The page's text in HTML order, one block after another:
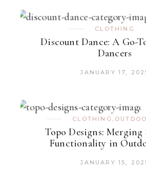
CLOTHING
Discount Dance: A Go-
Dancers
JANUARY 17,
CLOTHING ,
Topo Designs: Merging
Functionality in
JANUARY 15,